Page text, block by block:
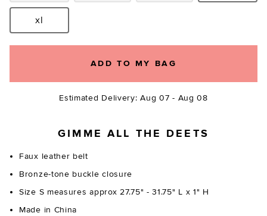
Size:xl
ADD TO MY BAG
Estimated Delivery: Aug 07 - Aug 08
GIMME ALL THE DEETS
Faux leather belt
Bronze-tone buckle closure
Size S measures approx 27.75" - 31.75" L x 1" H
Made in China